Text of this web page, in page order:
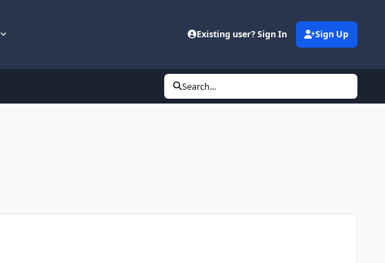
Existing user? Sign In Sign Up
(opens in new tab)
Search...